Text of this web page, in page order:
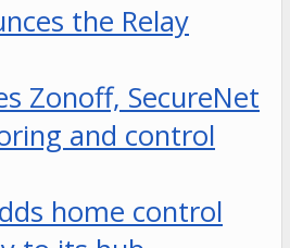
the Relay
Zonoff, SecureNet
and control
home control